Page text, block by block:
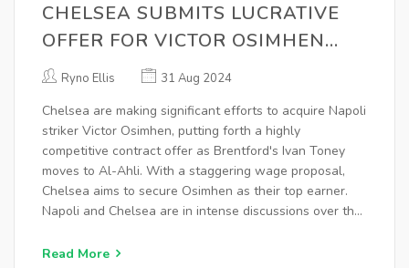
CHELSEA SUBMITS LUCRATIVE
OFFER FOR VICTOR OSIMHEN
AMID TRANSFER NEGOTIATIONS
Ryno Ellis 31 Aug 2024
Chelsea are making significant efforts to acquire Napoli
striker Victor Osimhen, putting forth a highly
competitive contract offer as Brentford's Ivan Toney
moves to Al-Ahli. With a staggering wage proposal,
Chelsea aims to secure Osimhen as their top earner.
Napoli and Chelsea are in intense discussions over the
offloading several players to facilitate the deal.
Read More